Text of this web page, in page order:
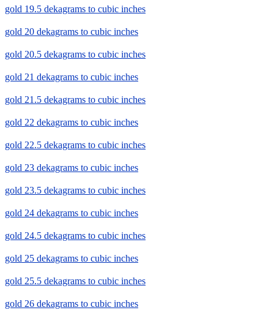
gold 19.5 dekagrams to cubic inches
gold 20 dekagrams to cubic inches
gold 20.5 dekagrams to cubic inches
gold 21 dekagrams to cubic inches
gold 21.5 dekagrams to cubic inches
gold 22 dekagrams to cubic inches
gold 22.5 dekagrams to cubic inches
gold 23 dekagrams to cubic inches
gold 23.5 dekagrams to cubic inches
gold 24 dekagrams to cubic inches
gold 24.5 dekagrams to cubic inches
gold 25 dekagrams to cubic inches
gold 25.5 dekagrams to cubic inches
gold 26 dekagrams to cubic inches